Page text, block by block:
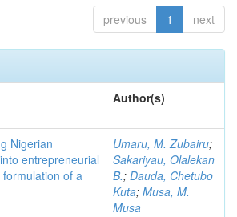
previous 1 next
Author(s)
Nigerian
entrepreneurial
formulation of a
Umaru, M. Zubairu;
Sakariyau, Olalekan
B.; Dauda, Chetubo
Kuta; Musa, M.
Musa